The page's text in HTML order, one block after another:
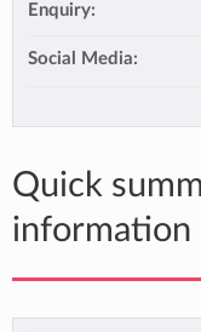
Enquiry:
Social Media:
Quick
information